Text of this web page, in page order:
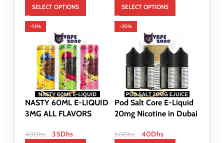
SELECT OPTIONS SELECT OPTIONS
-13%
NASTY 60ML E-LIQUID
3MG ALL FLAVORS
40Dhs 35Dhs
-20%
Pod Salt Core E-Liquid
20mg Nicotine in Dubai
50Dhs 40Dhs